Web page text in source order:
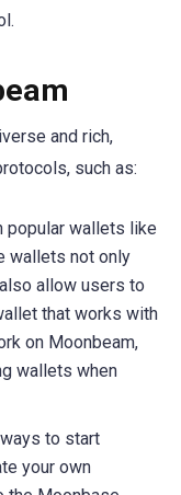
and rich,
such as:
popular wallets like
wallets not only
allow users to
that works with
on Moonbeam,
wallets when
to start
your own